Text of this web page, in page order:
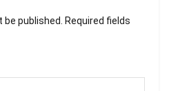
published.
Required fields